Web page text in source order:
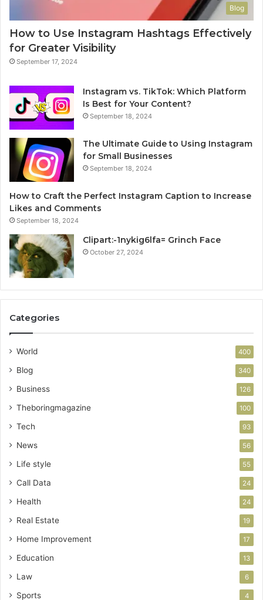
Blog
How to Use Instagram Hashtags Effectively
for Greater Visibility
September 17, 2024
Instagram vs. TikTok: Which Platform
Is Best for Your Content?
September 18, 2024
The Ultimate Guide to Using Instagram
for Small Businesses
September 18, 2024
How to Craft the Perfect Instagram Caption to Increase
Likes and Comments
September 18, 2024
Clipart:-1nykig6lfa= Grinch Face
October 27, 2024
Categories
World 400
Blog 340
Business 126
Theboringmagazine 100
Tech 93
News 56
Life style 55
Call Data 24
Health 24
Real Estate 19
Home Improvement 17
Education 13
Law 6
Sports 4